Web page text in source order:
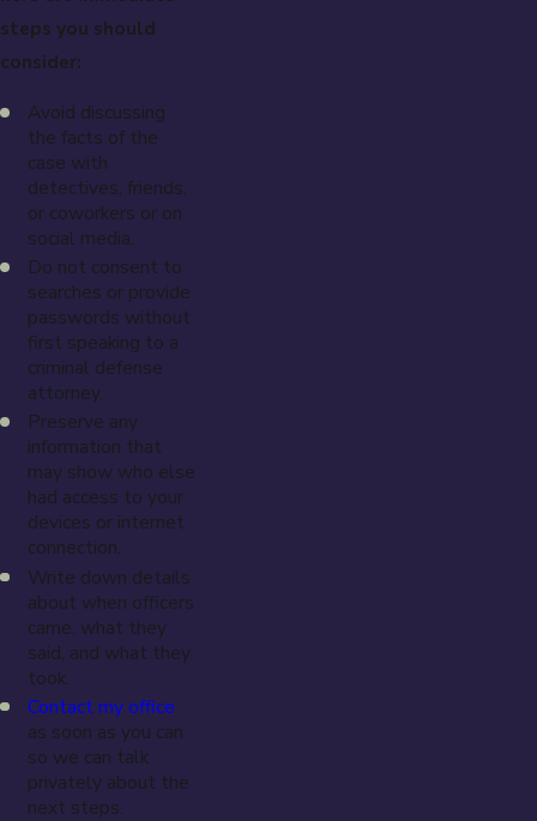
steps you should
consider:
Avoid discussing
the facts of the
case with
detectives, friends,
or coworkers or on
social media.
Do not consent to
searches or provide
passwords without
first speaking to a
criminal defense
attorney.
Preserve any
information that
may show who else
had access to your
devices or internet
connection.
Write down details
about when officers
came, what they
said, and what they
took.
Contact my office
as soon as you can
so we can talk
privately about the
next steps.